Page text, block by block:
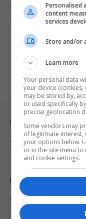
Activation Programme in
Virgo 2 years ago
Legal & Support
Support
Terms Of Use
Privacy Policy
Shipping & Refunds
Personalised
content
services
Store and/or
Learn more
Your personal data
your device
may be stored by,
or used specifically
precise geolocation
Some vendors may
of legitimate interest,
your options below.
or in the site menu
and cookie settings.